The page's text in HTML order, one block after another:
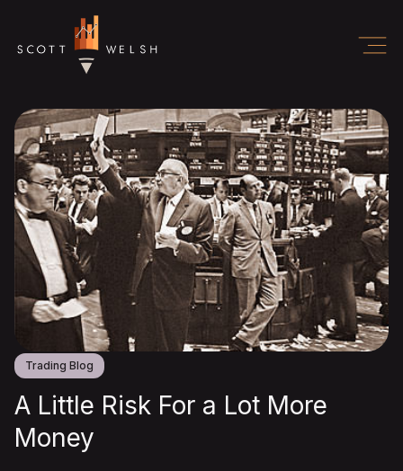
Trading Blog
A Little Risk For a Lot More
Money